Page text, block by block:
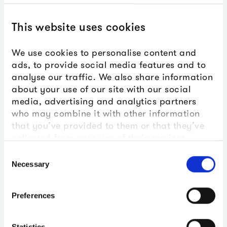
This website uses cookies
We use cookies to personalise content and
ads, to provide social media features and to
analyse our traffic. We also share information
about your use of our site with our social
media, advertising and analytics partners
who may combine it with other information
that you’ve provided to them or that they’ve
collected from your use of their services.
Selection
Necessary
Preferences
inaccessible to many.
Through the public libraries
network we’re able to meet
people where they are,
regardless of their digital
proficiency or home access to
the internet. Connecting
people in each UK nation to
their stories and vital histories
on screen.